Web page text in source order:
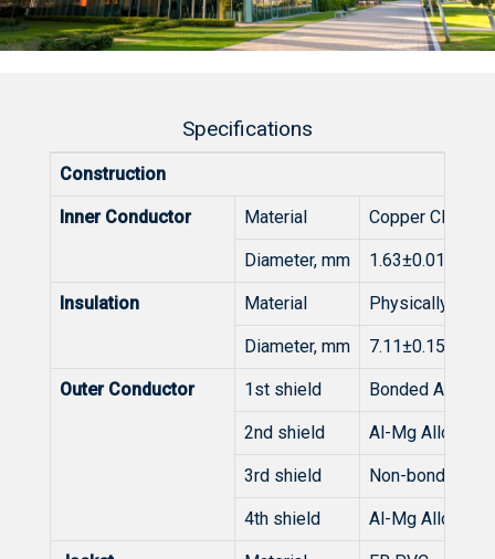
Specifications
Construction
Inner Conductor Material Copper Clad
Diameter, mm 1.63±0.015
Insulation Material Physically
Diameter, mm 7.11±0.15
Outer Conductor 1st shield Bonded Al/
2nd shield Al-Mg Alloy
3rd shield Non-bonded
4th shield Al-Mg Alloy